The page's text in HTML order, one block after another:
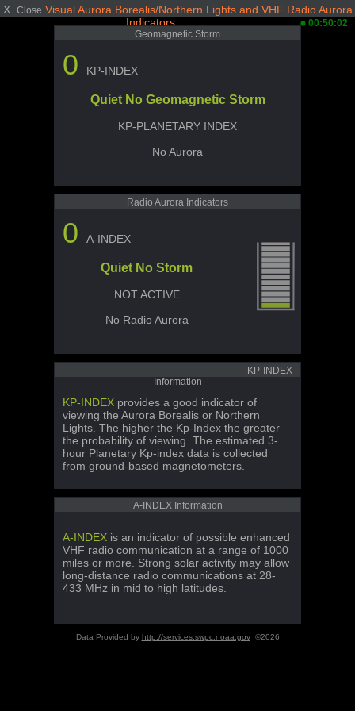
X Close Visual Aurora Borealis/Northern Lights and VHF Radio Aurora
Indicators
00:50:02
Geomagnetic Storm
0 KP-INDEX
Quiet No Geomagnetic Storm
KP-PLANETARY INDEX
No Aurora
Radio Aurora Indicators
0 A-INDEX
Quiet No Storm
NOT ACTIVE
No Radio Aurora
KP-INDEX
Information
KP-INDEX provides a good indicator of
viewing the Aurora Borealis or Northern
Lights. The higher the Kp-Index the greater
the probability of viewing. The estimated 3-
hour Planetary Kp-index data is collected
from ground-based magnetometers.
A-INDEX Information
A-INDEX is an indicator of possible enhanced
VHF radio communication at a range of 1000
miles or more. Strong solar activity may allow
long-distance radio communications at 28-
433 MHz in mid to high latitudes.
Data Provided by http://services.swpc.noaa.gov©2026